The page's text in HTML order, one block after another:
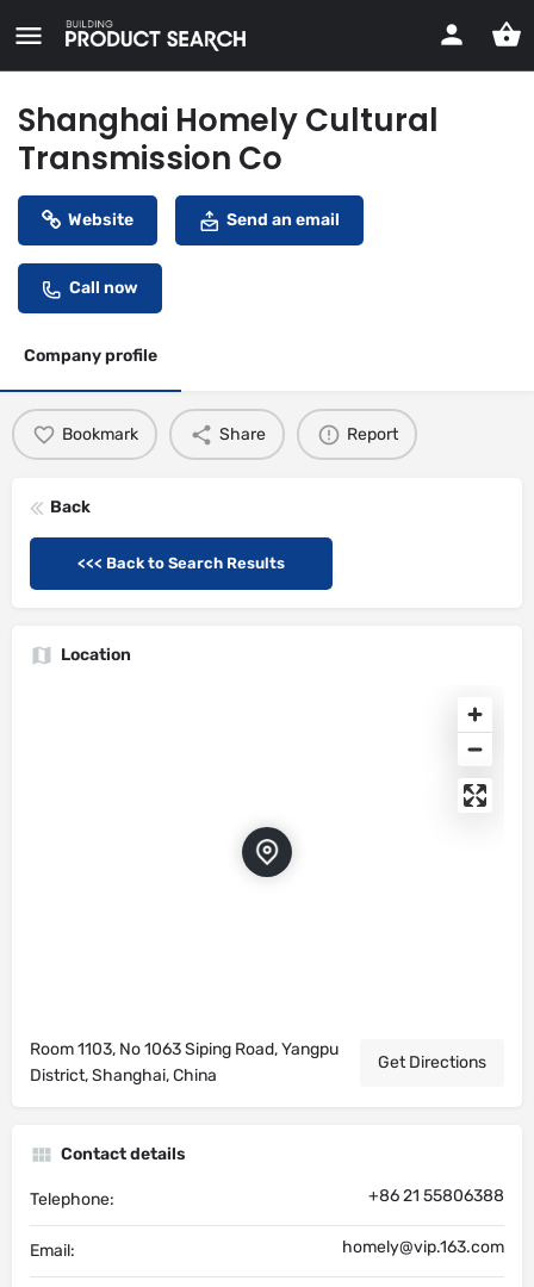
Shanghai Homely Cultural
Transmission Co
Website Send an email
Call now
Company profile
Bookmark Share Report
Back
<<< Back to Search Results
Location
Room 1103, No 1063 Siping Road, Yangpu
District, Shanghai, China
Get Directions
Contact details
Telephone: +86 21 55806388
Email: homely@vip.163.com